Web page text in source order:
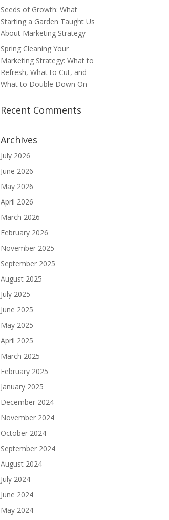
Seeds of Growth: What
Starting a Garden Taught Us
About Marketing Strategy
Spring Cleaning Your
Marketing Strategy: What to
Refresh, What to Cut, and
What to Double Down On
Recent Comments
Archives
July 2026
June 2026
May 2026
April 2026
March 2026
February 2026
November 2025
September 2025
August 2025
July 2025
June 2025
May 2025
April 2025
March 2025
February 2025
January 2025
December 2024
November 2024
October 2024
September 2024
August 2024
July 2024
June 2024
May 2024